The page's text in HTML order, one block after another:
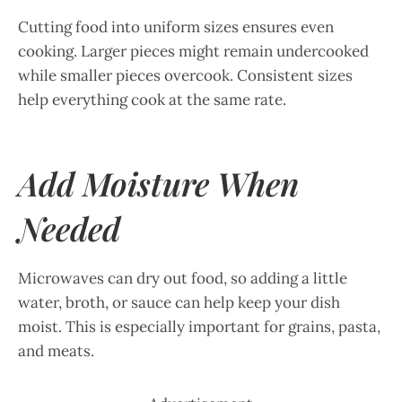
Cutting food into uniform sizes ensures even
cooking. Larger pieces might remain undercooked
while smaller pieces overcook. Consistent sizes
help everything cook at the same rate.
Add Moisture When
Needed
Microwaves can dry out food, so adding a little
water, broth, or sauce can help keep your dish
moist. This is especially important for grains, pasta,
and meats.